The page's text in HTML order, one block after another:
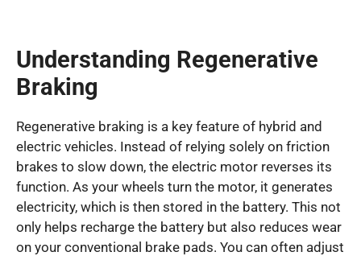
Understanding Regenerative
Braking
Regenerative braking is a key feature of hybrid and
electric vehicles. Instead of relying solely on friction
brakes to slow down, the electric motor reverses its
function. As your wheels turn the motor, it generates
electricity, which is then stored in the battery. This not
only helps recharge the battery but also reduces wear
on your conventional brake pads. You can often adjust